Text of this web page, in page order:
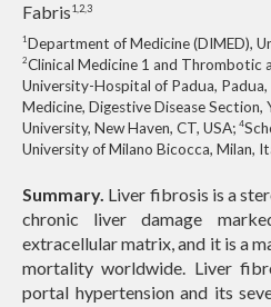
Fabris1,2,3
1Department of Medicine (DIMED),
2Clinical Medicine 1 and Thrombotic
University-Hospital of Padua,
Medicine, Digestive Disease Section,
University, New Haven, CT, USA; 4
University of Milano Bicocca, Milan,
Summary. Liver fibrosis is a
chronic liver damage
extracellular matrix, and it is a
mortality worldwide. Liver
portal hypertension and its